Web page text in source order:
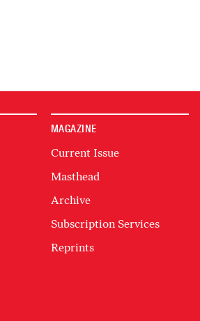
MAGAZINE
Current Issue
Masthead
Archive
Subscription Services
Reprints